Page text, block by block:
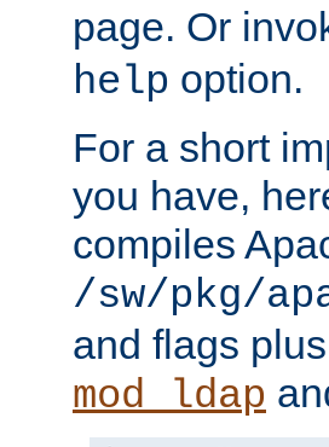
page. Or
help option.
For a short
you have,
compiles
/sw/pkg/
and flags
mod_ldap